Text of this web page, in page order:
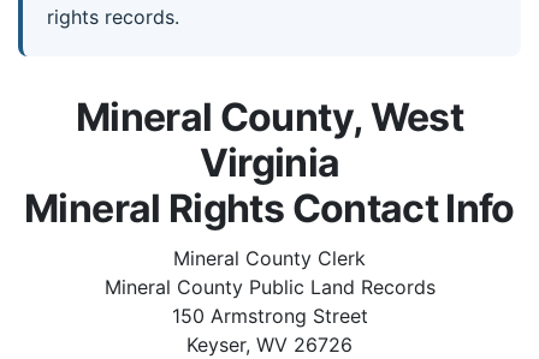
rights records.
Mineral County, West
Virginia
Mineral Rights Contact Info
Mineral County Clerk
Mineral County Public Land Records
150 Armstrong Street
Keyser, WV 26726